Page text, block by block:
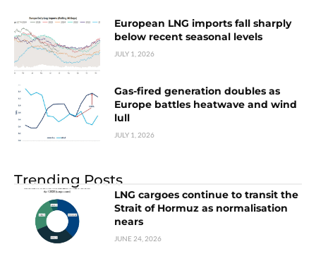
European LNG imports fall sharply
below recent seasonal levels
JULY 1, 2026
Gas-fired generation doubles as
Europe battles heatwave and wind
lull
JULY 1, 2026
Trending Posts
LNG cargoes continue to transit the
Strait of Hormuz as normalisation
nears
JUNE 24, 2026